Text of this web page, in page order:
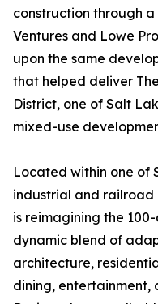
construction through
Ventures and Lowe
upon the same
that helped deliver
District, one of Salt
mixed-use
Located within one of
industrial and railroad
is reimagining the
dynamic blend of
architecture,
dining, entertainment,